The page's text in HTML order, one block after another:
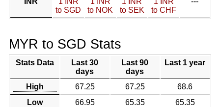
to SGD
to NOK
to SEK
to CHF
MYR to SGD Stats
Stats Data
Last 30
days
Last 90
days
Last 1 year
High 67.25 67.25
68.6
Low
66.95 65.35
65.35